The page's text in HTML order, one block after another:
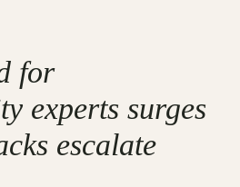
for
experts surges
escalate